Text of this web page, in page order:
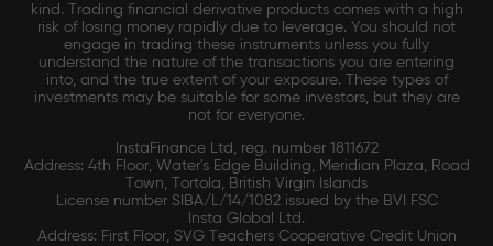
kind. Trading financial derivative products comes with a high
risk of losing money rapidly due to leverage. You should not
engage in trading these instruments unless you fully
understand the nature of the transactions you are entering
into, and the true extent of your exposure. These types of
investments may be suitable for some investors, but they are
not for everyone.
InstaFinance Ltd, reg. number 1811672
Address: 4th Floor, Water's Edge Building, Meridian Plaza, Road
Town, Tortola, British Virgin Islands
License number SIBA/L/14/1082 issued by the BVI FSC
Insta Global Ltd.
Address: First Floor, SVG Teachers Cooperative Credit Union